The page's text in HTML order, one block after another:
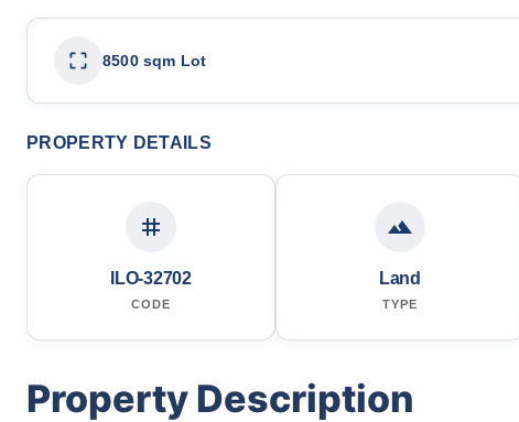
8500 sqm Lot
PROPERTY DETAILS
ILO-32702
CODE
Land
TYPE
Property Description